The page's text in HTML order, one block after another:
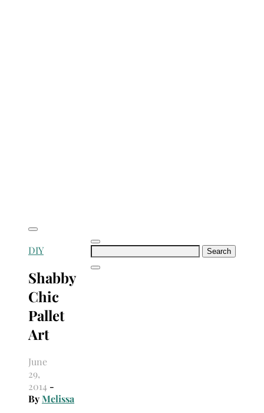
Search
DIY
Shabby
Chic
Pallet
Art
June
29,
2014 -
ByMelissa